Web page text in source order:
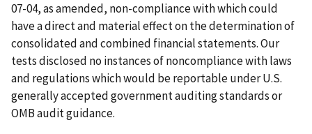
07-04, as amended, non-compliance with which could
have a direct and material effect on the determination of
consolidated and combined financial statements. Our
tests disclosed no instances of noncompliance with laws
and regulations which would be reportable under U.S.
generally accepted government auditing standards or
OMB audit guidance.